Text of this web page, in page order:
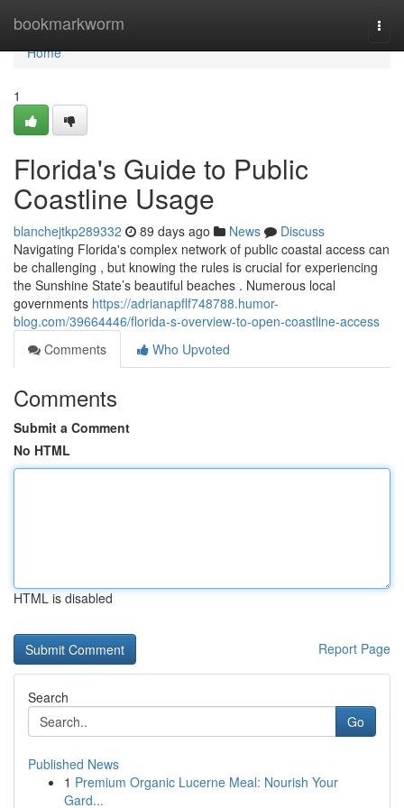
bookmarkworm
Home
Home
1
Florida's Guide to Public
Coastline Usage
blanchejtkp289332 89 days ago News
Discuss
Navigating Florida's complex network of public coastal access can
be challenging , but knowing the rules is crucial for experiencing
the Sunshine State’s beautiful beaches . Numerous local
governments https://adrianapflf748788.humor-
blog.com/39664446/florida-s-overview-to-open-coastline-access
Comments
Who Upvoted
Comments
Submit a Comment
No HTML
HTML is disabled
Report Page
Search
Go
Published News
1 Premium Organic Lucerne Meal: Nourish Your
Gard...